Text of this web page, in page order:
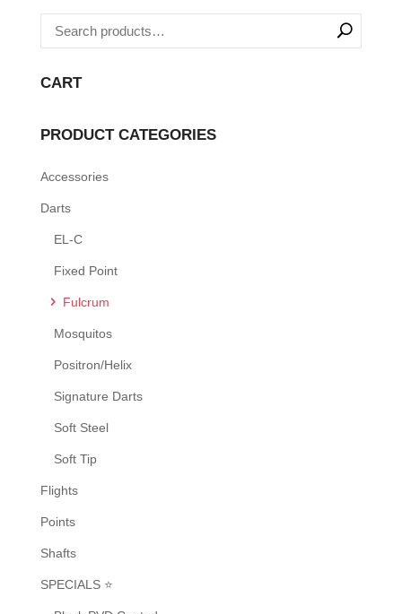
CART
PRODUCT CATEGORIES
Accessories
Darts
EL-C
Fixed Point
Fulcrum
Mosquitos
Positron/Helix
Signature Darts
Soft Steel
Soft Tip
Flights
Points
Shafts
SPECIALS ⭐